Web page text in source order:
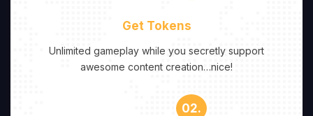
Get Tokens
Unlimited gameplay while you secretly support
awesome content creation…nice!
02.